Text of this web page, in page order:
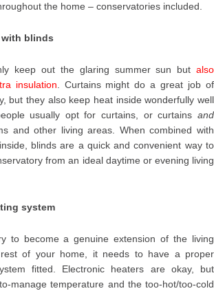
the home – conservatories included.
with blinds
keep out the glaring summer sun but also
insulation. Curtains might do a great job of
but they also keep heat inside wonderfully well
usually opt for curtains, or curtains and
and other living areas. When combined with
blinds are a quick and convenient way to
from an ideal daytime or evening living
system
to become a genuine extension of the living
of your home, it needs to have a proper
fitted. Electronic heaters are okay, but
manage temperature and the too-hot/too-cold